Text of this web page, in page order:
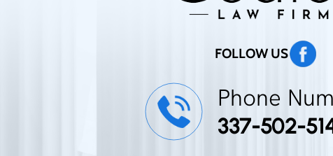
FOLLOW US
Phone
337-502-